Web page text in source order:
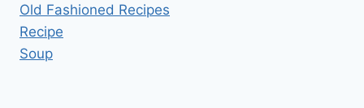
Old Fashioned Recipes
Recipe
Soup